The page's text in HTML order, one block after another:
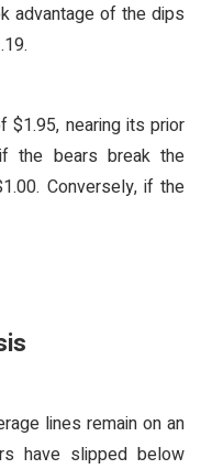
advantage of the dips
$1.95, nearing its prior
the bears break the
Conversely, if the
lines remain on an
have slipped below